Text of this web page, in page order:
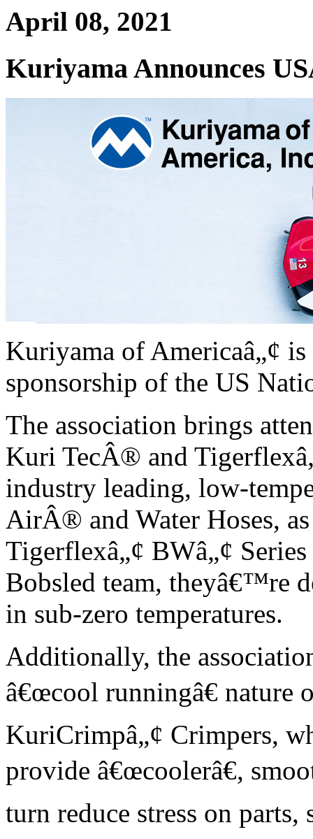
April 08, 2021
Kuriyama Announces
Kuriyama of Americaâ„¢
sponsorship of the US
The association brings
Kuri TecÂ® and
industry leading, low-
AirÂ® and Water Hoses,
Tigerflexâ„¢ BWâ„¢
Bobsled team, theyâ€™re
in sub-zero temperatures.
Additionally, the
â€œcool runningâ€
KuriCrimpâ„¢ Crimpers,
provide â€œcoolerâ€,
turn reduce stress on